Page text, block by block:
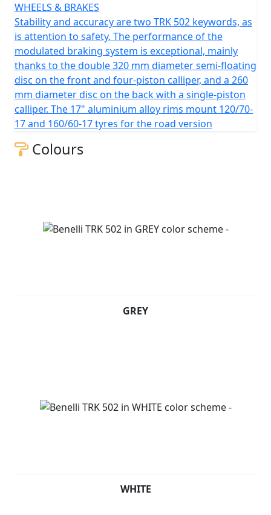
WHEELS & BRAKES
Stability and accuracy are two TRK 502 keywords, as
is attention to safety. The performance of the
modulated braking system is exceptional, mainly
thanks to the double 320 mm diameter semi-floating
disc on the front and four-piston calliper, and a 260
mm diameter disc on the back with a single-piston
calliper. The 17" aluminium alloy rims mount 120/70-
17 and 160/60-17 tyres for the road version
Colours
GREY
WHITE